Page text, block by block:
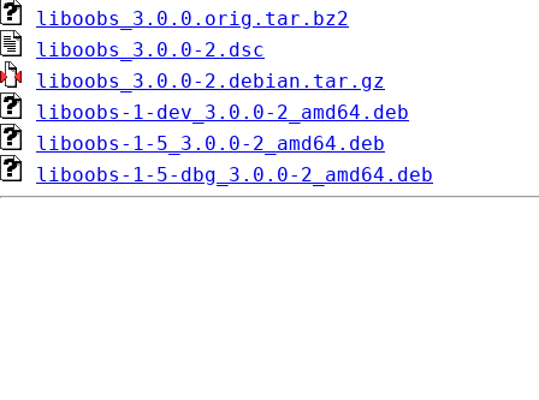
liboobs_3.0.0.orig.tar.bz2
liboobs_3.0.0-2.dsc
liboobs_3.0.0-2.debian.tar.gz
liboobs-1-dev_3.0.0-2_amd64.deb
liboobs-1-5_3.0.0-2_amd64.deb
liboobs-1-5-dbg_3.0.0-2_amd64.deb